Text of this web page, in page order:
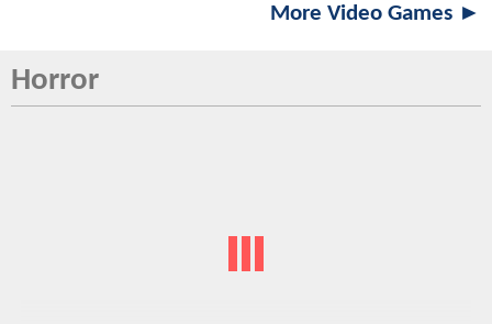
More Video Games ►
Horror